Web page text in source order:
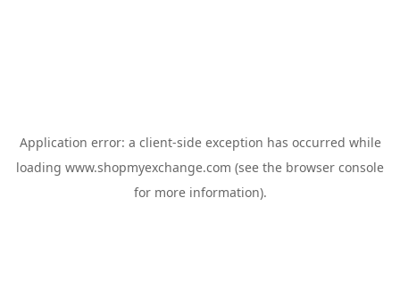
Application error: a client-side exception has occurred while
loading www.shopmyexchange.com (see the browser console
for more information).